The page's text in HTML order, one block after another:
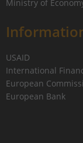
Ministry of
USAID
International
European
European Bank